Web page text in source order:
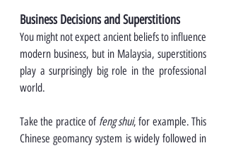
Business Decisions and Superstitions
You might not expect ancient beliefs to influence
modern business, but in Malaysia, superstitions
play a surprisingly big role in the professional
world.
Take the practice of feng shui, for example. This
Chinese geomancy system is widely followed in